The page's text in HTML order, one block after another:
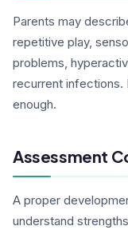
Parents may
repetitive play,
problems,
recurrent infections.
enough.
Assessment
A proper
understand